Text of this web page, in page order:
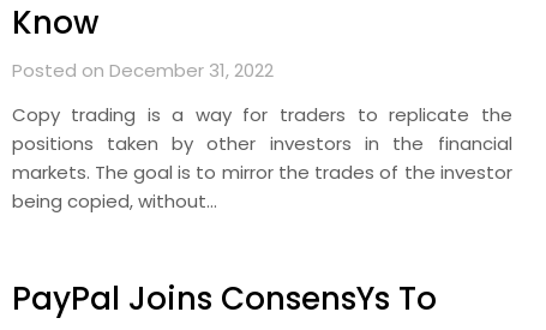
Know
Posted on December 31, 2022
Copy trading is a way for traders to replicate the
positions taken by other investors in the financial
markets. The goal is to mirror the trades of the investor
being copied, without…
PayPal Joins ConsensYs To